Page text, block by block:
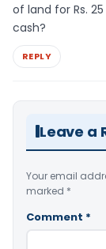
of land for Rs.
cash?
REPLY
Leave a
Your email
marked *
Comment *